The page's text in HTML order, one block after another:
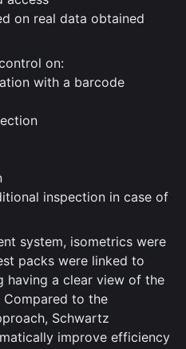
on real data obtained
on:
with a barcode
inspection in case of
system, isometrics were
packs were linked to
having a clear view of the
to the
Schwartz
improve efficiency